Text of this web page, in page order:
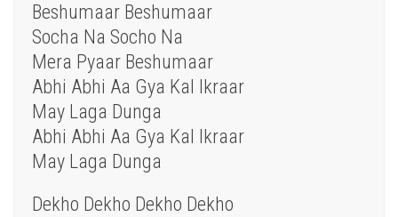
Beshumaar Beshumaar
Socha Na Socho Na
Mera Pyaar Beshumaar
Abhi Abhi Aa Gya Kal Ikraar
May Laga Dunga
Abhi Abhi Aa Gya Kal Ikraar
May Laga Dunga
Dekho Dekho Dekho Dekho